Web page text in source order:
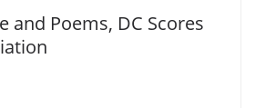
and Poems, DC Scores